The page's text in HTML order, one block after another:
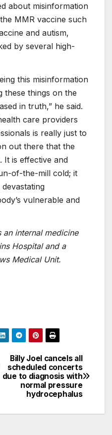
about misinformation
MMR vaccine such
and autism,
by several high-
this misinformation
these things on the
in truth,” he said.
care providers
is really just to
out there that the
It is effective and
of-the-mill cold; it
vulnerable and
an internal medicine
Hospital and a
Medical Unit.
Billy Joel cancels all
scheduled concerts
due to diagnosis with
normal pressure
hydrocephalus